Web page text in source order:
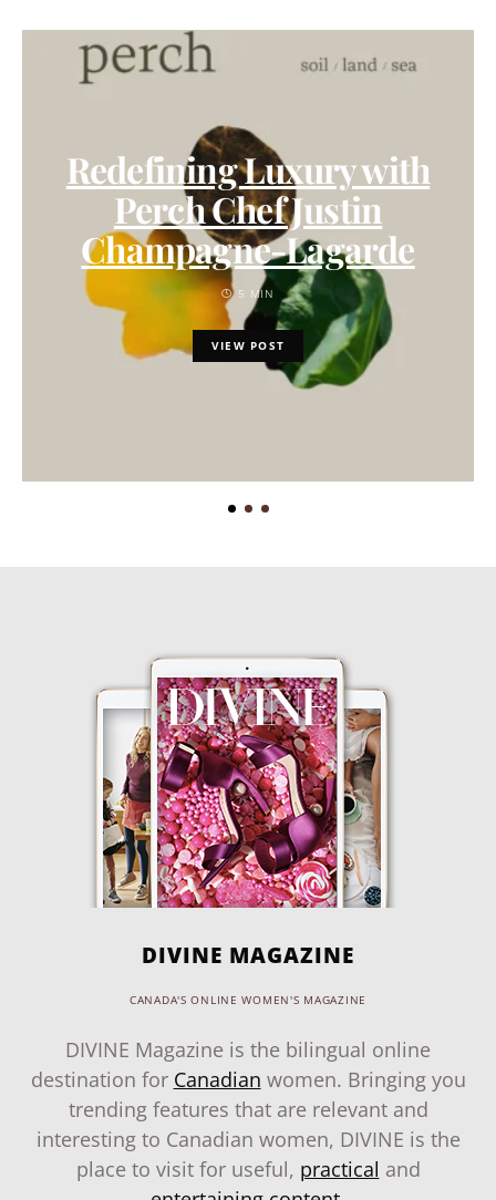
Redefining Luxury with
Perch Chef Justin
Champagne-Lagarde
5 MIN
VIEW POST
DIVINE MAGAZINE
CANADA'S ONLINE WOMEN'S MAGAZINE
DIVINE Magazine is the bilingual online
destination for Canadian women. Bringing you
trending features that are relevant and
interesting to Canadian women, DIVINE is the
place to visit for useful, practical and